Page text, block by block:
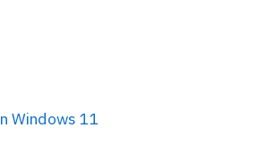
Windows 11